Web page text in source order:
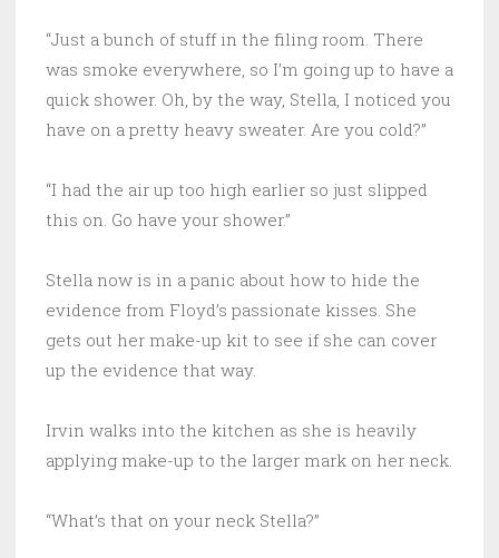
“Just a bunch of stuff in the filing room. There
was smoke everywhere, so I’m going up to have a
quick shower. Oh, by the way, Stella, I noticed you
have on a pretty heavy sweater. Are you cold?”
“I had the air up too high earlier so just slipped
this on. Go have your shower.”
Stella now is in a panic about how to hide the
evidence from Floyd’s passionate kisses. She
gets out her make-up kit to see if she can cover
up the evidence that way.
Irvin walks into the kitchen as she is heavily
applying make-up to the larger mark on her neck.
“What’s that on your neck Stella?”